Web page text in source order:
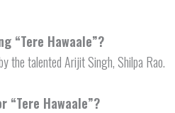
“Tere Hawaale”?
the talented Arijit Singh, Shilpa Rao.
“Tere Hawaale”?